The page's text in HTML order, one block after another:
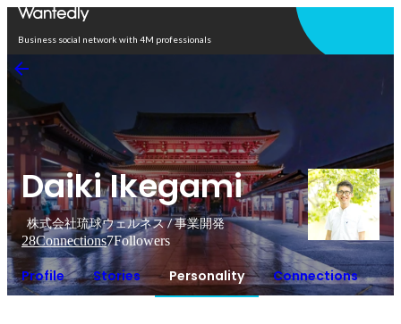
Business social network with 4M professionals
Daiki Ikegami
株式会社琉球ウェルネス / 事業開発
28Connections7Followers
Profile Stories Personality Connections